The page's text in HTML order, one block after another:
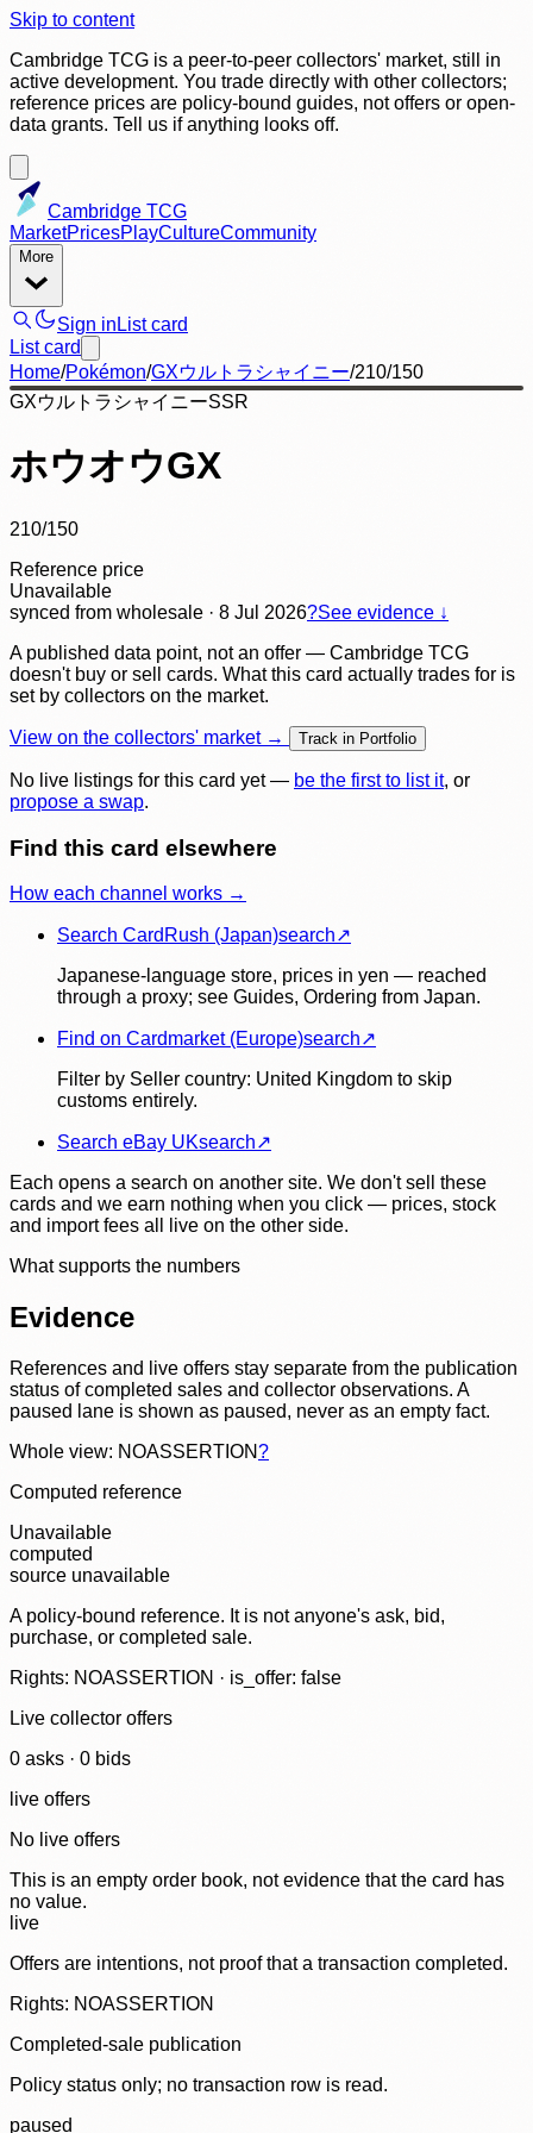
Skip to content
Cambridge TCG is a peer-to-peer collectors' market, still in
active development. You trade directly with other collectors;
reference prices are policy-bound guides, not offers or open-
data grants. Tell us if anything looks off.
Cambridge TCG
MarketPricesPlayCultureCommunity
More
Sign in List card
List card
Home/Pokémon/GXウルトラシャイニー/210/150
GXウルトラシャイニーSSR
ホウオウGX
210/150
Reference price
Unavailable
synced from wholesale · 8 Jul 2026?See evidence ↓
A published data point, not an offer — Cambridge TCG
doesn't buy or sell cards. What this card actually trades for is
set by collectors on the market.
View on the collectors' market → Track in Portfolio
No live listings for this card yet — be the first to list it, or
propose a swap.
Find this card elsewhere
How each channel works →
Search CardRush (Japan)search↗
Japanese-language store, prices in yen — reached
through a proxy; see Guides, Ordering from Japan.
Find on Cardmarket (Europe)search↗
Filter by Seller country: United Kingdom to skip
customs entirely.
Search eBay UKsearch↗
Each opens a search on another site. We don't sell these
cards and we earn nothing when you click — prices, stock
and import fees all live on the other side.
What supports the numbers
Evidence
References and live offers stay separate from the publication
status of completed sales and collector observations. A
paused lane is shown as paused, never as an empty fact.
Whole view: NOASSERTION?
Computed reference
Unavailable
computed
source unavailable
A policy-bound reference. It is not anyone's ask, bid,
purchase, or completed sale.
Rights: NOASSERTION · is_offer: false
Live collector offers
0 asks · 0 bids
live offers
No live offers
This is an empty order book, not evidence that the card has
no value.
live
Offers are intentions, not proof that a transaction completed.
Rights: NOASSERTION
Completed-sale publication
Policy status only; no transaction row is read.
paused